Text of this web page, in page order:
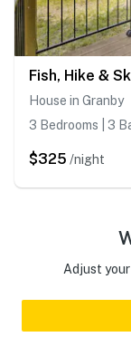
House in Granby
3 Bedrooms | 3
$325 /night
Adjust